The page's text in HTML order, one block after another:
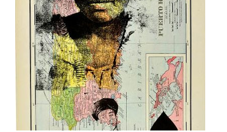
MILDRED HOWARD IN RABAT, MOROCCO